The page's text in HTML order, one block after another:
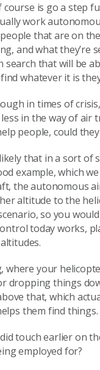
course is go a
work
that are on
and what they’re
that will be
whatever it is
in times of
in the way of
people, could
likely that in a sort
example, which
the autonomous
altitude to the
so you
today works,
where your
dropping things
that, which
them find things.
touch earlier on
employed for?